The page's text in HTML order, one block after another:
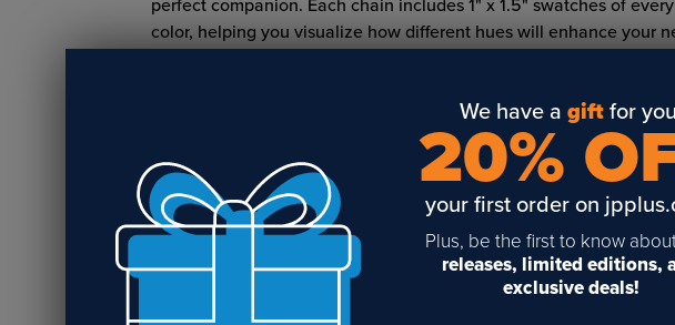
perfect companion. Each chain includes 1" x 1.5" swatches of
color, helping you visualize how different hues will enhance your
Nursery Sign with
Dimensional Letters for
Signs: Add Depth, Color,
7 Reasons to
American-
Products from
We have a giftfor
20%
your first order on
Plus, be the first to know
releases, limited editions,
exclusive deals!